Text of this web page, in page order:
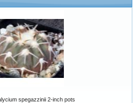
spegazzinii 2-inch pots